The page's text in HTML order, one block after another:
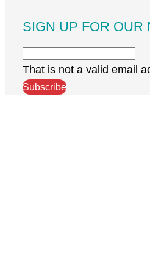
SIGN UP FOR OUR
That is not a valid email
Subscribe